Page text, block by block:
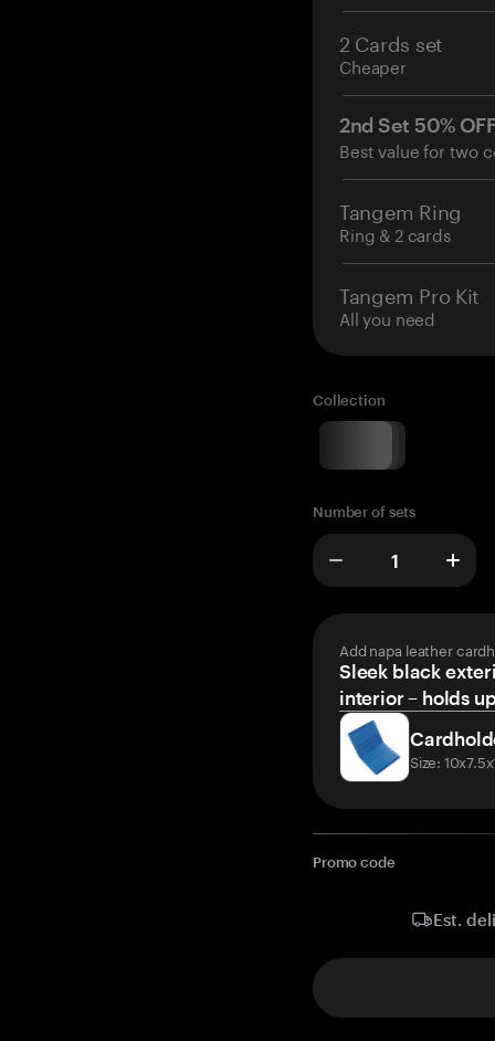
2 Cards set
Cheaper
2nd Set 50%
Best value for two
Tangem Ring
Ring & 2 cards
Tangem Pro Kit
All you need
Collection
Number of sets
Add napa leather
Sleek black
interior – holds
Size:
Promo code
Est.